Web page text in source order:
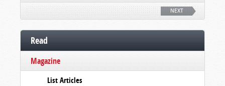
NEXT
Read
Magazine
List Articles